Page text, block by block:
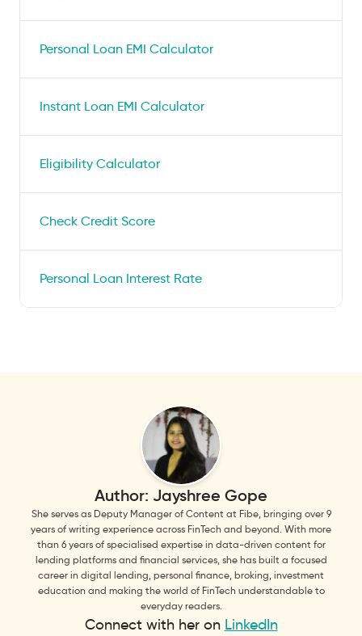
Personal Loan EMI Calculator
Instant Loan EMI Calculator
Eligibility Calculator
Check Credit Score
Personal Loan Interest Rate
Author: Jayshree Gope
She serves as Deputy Manager of Content at Fibe, bringing over 9
years of writing experience across FinTech and beyond. With more
than 6 years of specialised expertise in data-driven content for
lending platforms and financial services, she has built a focused
career in digital lending, personal finance, broking, investment
education and making the world of FinTech understandable to
everyday readers.
Connect with her on LinkedIn